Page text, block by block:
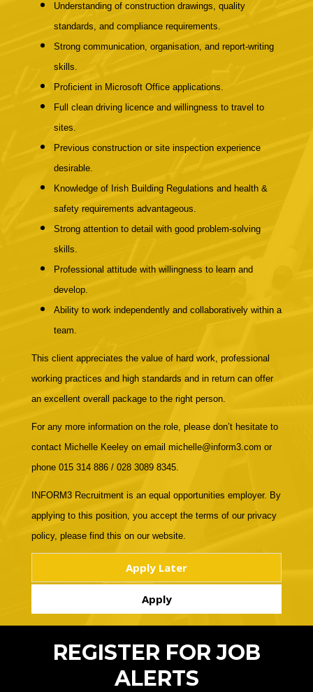
Understanding of construction drawings, quality
standards, and compliance requirements.
Strong communication, organisation, and report-writing
skills.
Proficient in Microsoft Office applications.
Full clean driving licence and willingness to travel to
sites.
Previous construction or site inspection experience
desirable.
Knowledge of Irish Building Regulations and health &
safety requirements advantageous.
Strong attention to detail with good problem-solving
skills.
Professional attitude with willingness to learn and
develop.
Ability to work independently and collaboratively within a
team.
This client appreciates the value of hard work, professional
working practices and high standards and in return can offer
an excellent overall package to the right person.
For any more information on the role, please don’t hesitate to
contact Michelle Keeley on email michelle@inform3.com or
phone 015 314 886 / 028 3089 8345.
INFORM3 Recruitment is an equal opportunities employer. By
applying to this position, you accept the terms of our privacy
policy, please find this on our website.
REGISTER FOR JOB
ALERTS